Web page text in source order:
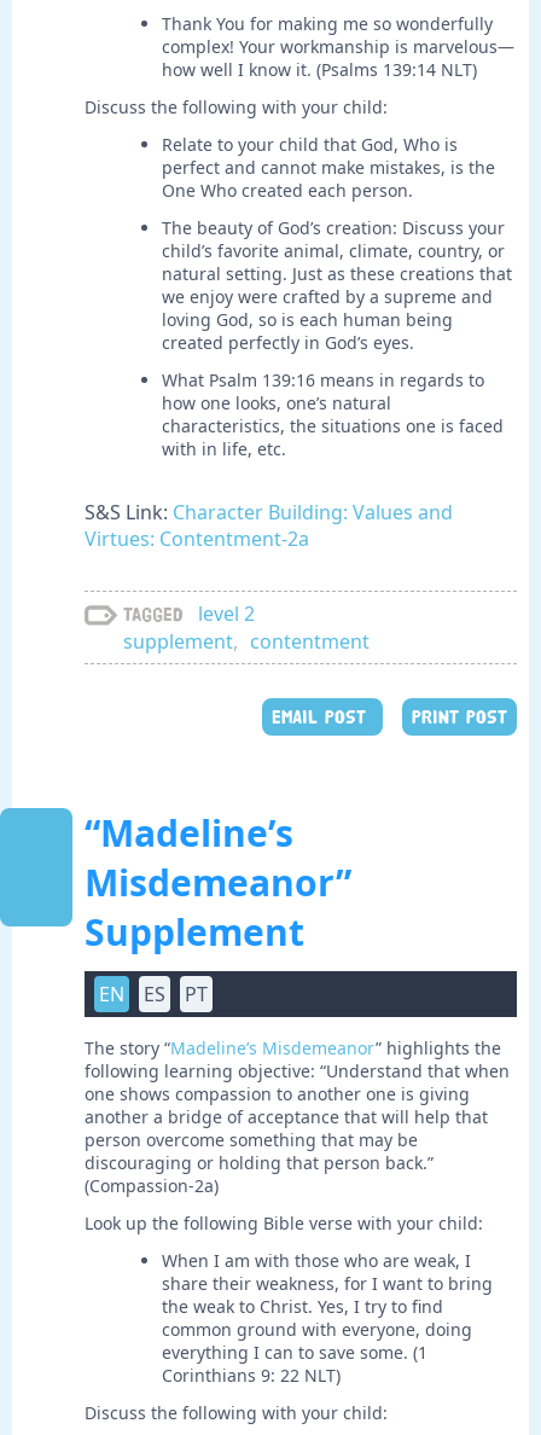
Thank You for making me so wonderfully
complex! Your workmanship is marvelous—
how well I know it. (Psalms 139:14 NLT)
Discuss the following with your child:
Relate to your child that God, Who is
perfect and cannot make mistakes, is the
One Who created each person.
The beauty of God’s creation: Discuss your
child’s favorite animal, climate, country, or
natural setting. Just as these creations that
we enjoy were crafted by a supreme and
loving God, so is each human being
created perfectly in God’s eyes.
What Psalm 139:16 means in regards to
how one looks, one’s natural
characteristics, the situations one is faced
with in life, etc.
S&S Link: Character Building: Values and
Virtues: Contentment-2a
Tagged
level 2
supplement, contentment
EMAIL POST PRINT POST
“Madeline’s
Misdemeanor”
Supplement
EN ES PT
The story “Madeline’s Misdemeanor” highlights the
following learning objective: “Understand that when
one shows compassion to another one is giving
another a bridge of acceptance that will help that
person overcome something that may be
discouraging or holding that person back.”
(Compassion-2a)
Look up the following Bible verse with your child:
When I am with those who are weak, I
share their weakness, for I want to bring
the weak to Christ. Yes, I try to find
common ground with everyone, doing
everything I can to save some. (1
Corinthians 9: 22 NLT)
Discuss the following with your child: